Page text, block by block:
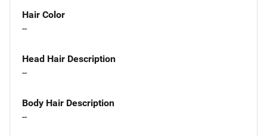
Hair Color
--
Head Hair Description
--
Body Hair Description
--